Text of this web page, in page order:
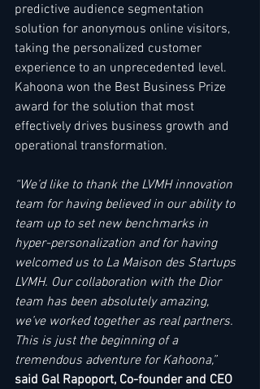
predictive audience segmentation
solution for anonymous online visitors,
taking the personalized customer
experience to an unprecedented level.
Kahoona won the Best Business Prize
award for the solution that most
effectively drives business growth and
operational transformation.
“We’d like to thank the LVMH innovation
team for having believed in our ability to
team up to set new benchmarks in
hyper-personalization and for having
welcomed us to La Maison des Startups
LVMH. Our collaboration with the Dior
team has been absolutely amazing,
we’ve worked together as real partners.
This is just the beginning of a
tremendous adventure for Kahoona,”
said Gal Rapoport, Co-founder and CEO